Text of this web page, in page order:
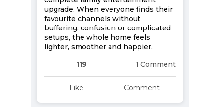
upgrade. When everyone finds their
favourite channels without
buffering, confusion or complicated
setups, the whole home feels
lighter, smoother and happier.
119
1 Comment
Like Comment